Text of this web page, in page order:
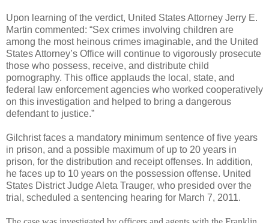
Upon learning of the verdict, United States Attorney Jerry E.
Martin commented: “Sex crimes involving children are
among the most heinous crimes imaginable, and the United
States Attorney’s Office will continue to vigorously prosecute
those who possess, receive, and distribute child
pornography. This office applauds the local, state, and
federal law enforcement agencies who worked cooperatively
on this investigation and helped to bring a dangerous
defendant to justice.”
Gilchrist faces a mandatory minimum sentence of five years
in prison, and a possible maximum of up to 20 years in
prison, for the distribution and receipt offenses. In addition,
he faces up to 10 years on the possession offense. United
States District Judge Aleta Trauger, who presided over the
trial, scheduled a sentencing hearing for March 7, 2011.